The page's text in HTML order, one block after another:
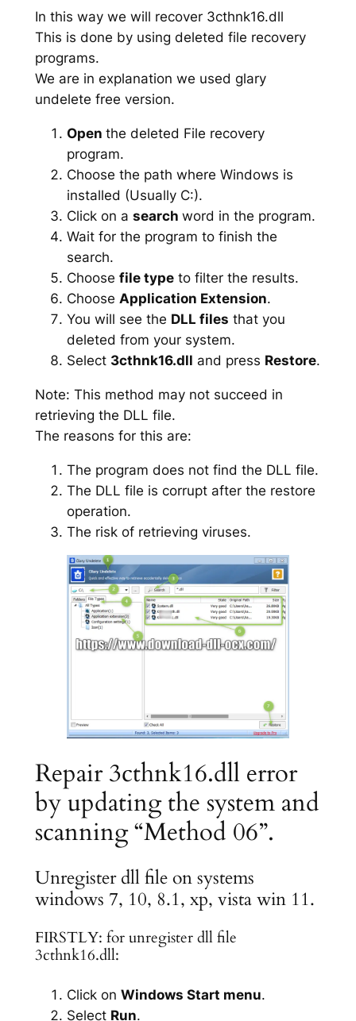
In this way we will recover 3cthnk16.dll
This is done by using deleted file recovery
programs.
We are in explanation we used glary
undelete free version.
Open the deleted File recovery
program.
Choose the path where Windows is
installed (Usually C:).
Click on a search word in the program.
Wait for the program to finish the
search.
Choose file typeto filter the results.
Choose Application Extension.
You will see the DLL files that you
deleted from your system.
Select 3cthnk16.dll and press Restore.
Note: This method may not succeed in
retrieving the DLL file.
The reasons for this are:
The program does not find the DLL file.
The DLL file is corrupt after the restore
operation.
The risk of retrieving viruses.
Repair 3cthnk16.dll error
by updating the system and
scanning “Method 06”.
Unregister dll file on systems
windows 7, 10, 8.1, xp, vista win 11.
FIRSTLY: for unregister dll file
3cthnk16.dll:
Click on Windows Start menu.
Select Run.